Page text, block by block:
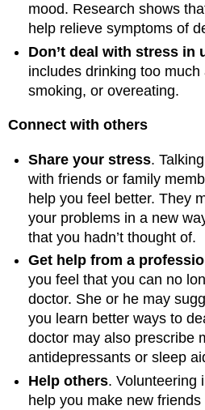
mood. Research shows
help relieve symptoms of
Don’t deal with stress in
includes drinking too
smoking, or overeating.
Connect with others
Share your stress.
with friends or family
help you feel better. They
your problems in a new
that you hadn’t thought of.
Get help from a
you feel that you can no
doctor. She or he may
you learn better ways to
doctor may also prescribe
antidepressants or sleep
Help others. Volunteering
help you make new